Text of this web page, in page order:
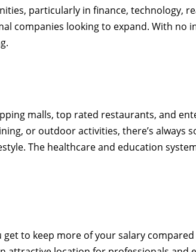
particularly in finance, technology,
looking to expand. With no
malls, top rated restaurants, and
or outdoor activities, there’s always
The healthcare and education
to keep more of your salary